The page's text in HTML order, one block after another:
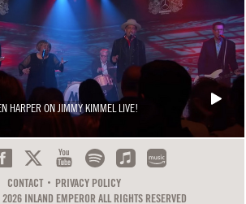
HARPER ON JIMMY KIMMEL LIVE!
CONTACT
PRIVACY POLICY
INLAND EMPEROR ALL RIGHTS RESERVED